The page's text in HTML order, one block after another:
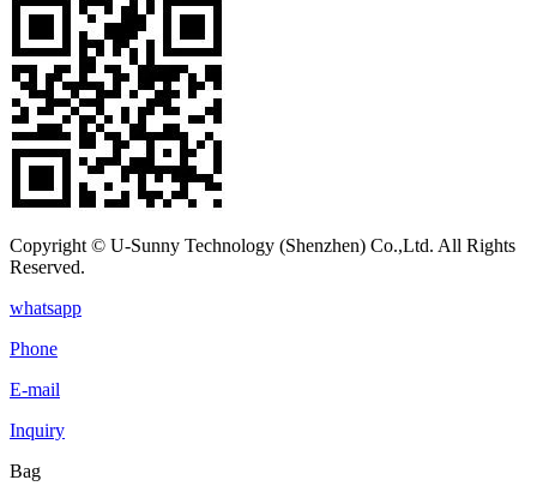
Copyright © U-Sunny Technology (Shenzhen) Co.,Ltd. All Rights
Reserved.
whatsapp
Phone
E-mail
Inquiry
Bag